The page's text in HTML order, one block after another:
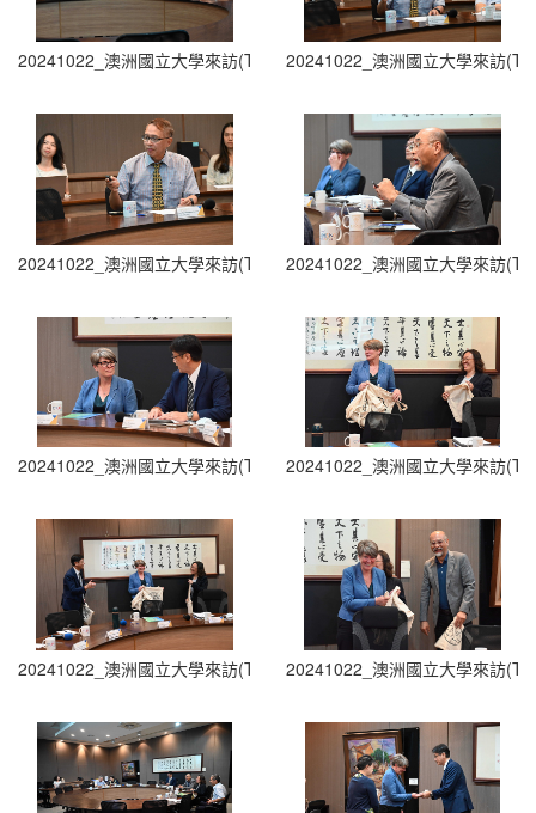
20241022_澳洲國立大學來訪(The Australian National University
20241022_澳洲國立大學來訪
20241022_澳洲國立大學來訪(The Australian National University
20241022_澳洲國立大學來訪
20241022_澳洲國立大學來訪(The Australian National University
20241022_澳洲國立大學來訪
20241022_澳洲國立大學來訪(The Australian National University
20241022_澳洲國立大學來訪